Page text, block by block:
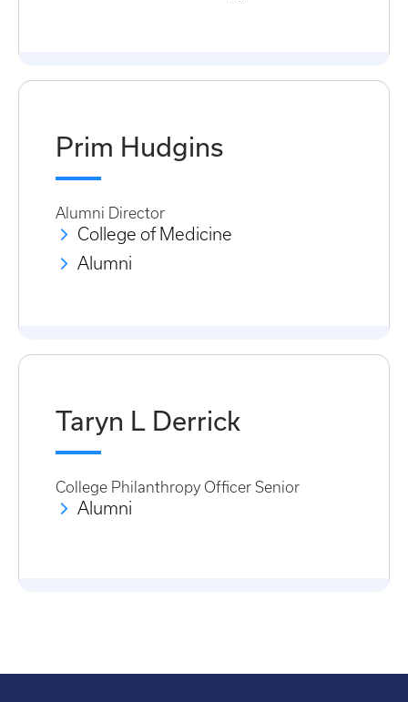
Prim Hudgins
Alumni Director
College of Medicine
Alumni
Taryn L Derrick
College Philanthropy Officer Senior
Alumni